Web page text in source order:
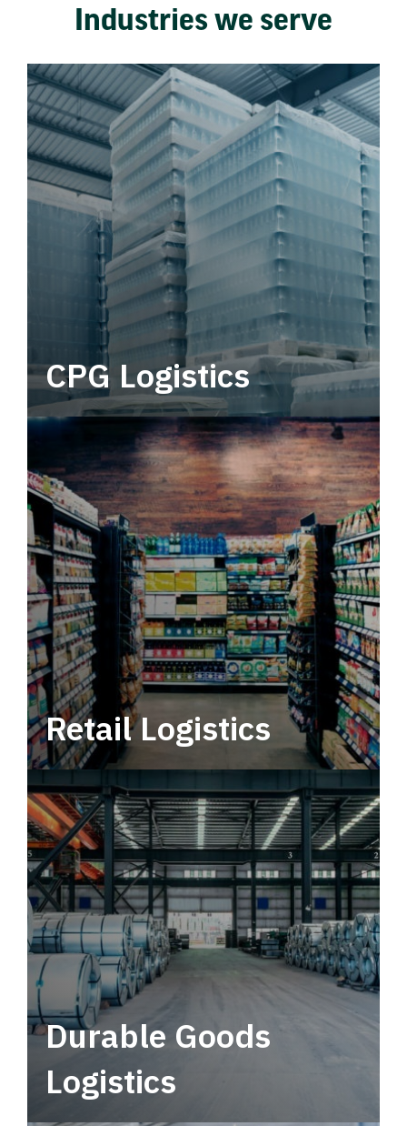
Industries we serve
CPG Logistics
Power your supply chain with robust, end-to-
end CPG logistics.
Retail Logistics
Leverage multimodal solutions within a
tactical network for consistent, year-round
service.
Durable Goods
Logistics